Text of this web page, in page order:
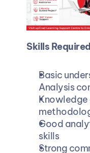
Skills Required
Basic
Analysis
Knowledge
Good
skills
Strong